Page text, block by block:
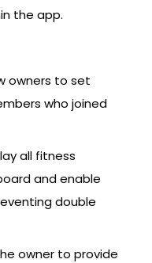
the app.
owners to set
who joined
all fitness
and enable
double
owner to provide